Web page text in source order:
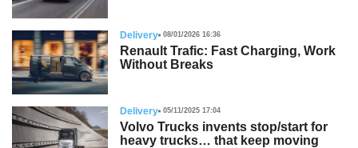
Delivery 08/01/2026 16:36
Renault Trafic: Fast Charging, Work
Without Breaks
Delivery 05/11/2025 17:04
Volvo Trucks invents stop/start for
heavy trucks… that keep moving